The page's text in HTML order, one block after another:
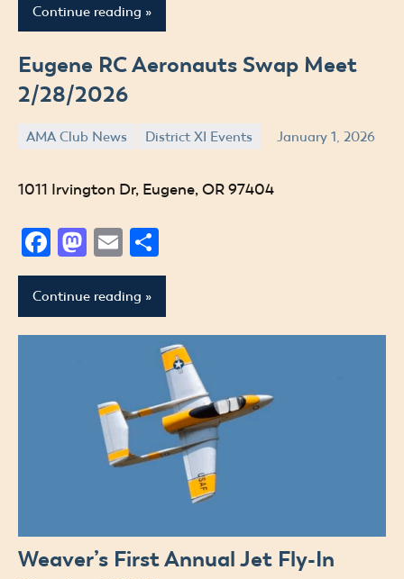
Continue reading
Eugene RC Aeronauts Swap Meet
2/28/2026
AMA Club News District XI Events January 1, 2026
Jude
1011 Irvington Dr, Eugene, OR 97404
Facebook
Mastodon
Email
Continue reading
Weaver’s First Annual Jet Fly-In